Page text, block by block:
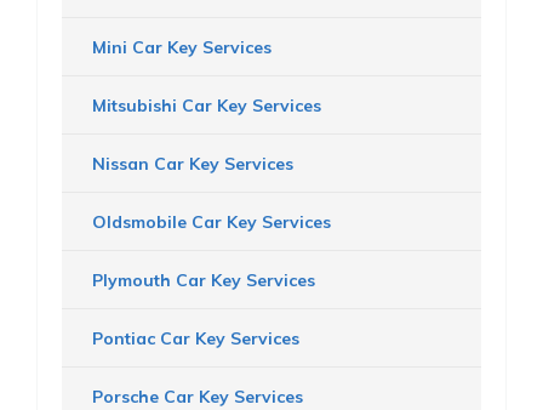
Mini Car Key Services
Mitsubishi Car Key Services
Nissan Car Key Services
Oldsmobile Car Key Services
Plymouth Car Key Services
Pontiac Car Key Services
Porsche Car Key Services